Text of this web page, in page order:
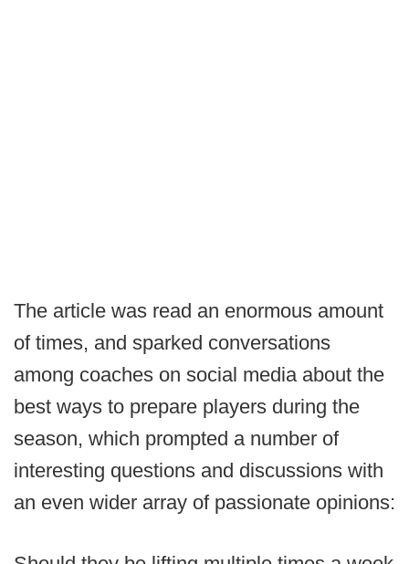
The article was read an enormous amount
of times, and sparked conversations
among coaches on social media about the
best ways to prepare players during the
season, which prompted a number of
interesting questions and discussions with
an even wider array of passionate opinions: